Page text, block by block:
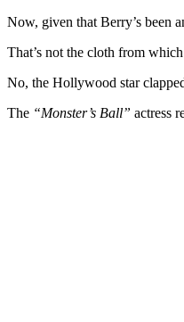
Now, given that Berry’s been
That’s not the cloth from
No, the Hollywood star
The “Monster’s Ball” actress